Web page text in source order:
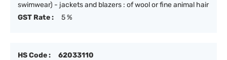
swimwear) - jackets and blazers : of wool or fine animal hair
GST Rate :
5 %
HS Code :
62033110